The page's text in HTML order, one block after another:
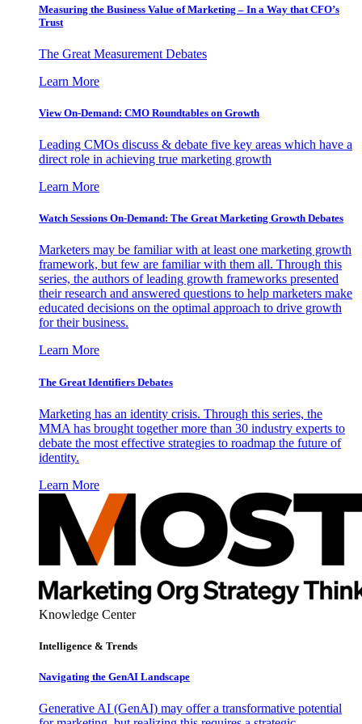
Measuring the Business Value of Marketing – In a Way that CFO’s
Trust
The Great Measurement Debates
Learn More
View On-Demand: CMO Roundtables on Growth
Leading CMOs discuss & debate five key areas which have a
direct role in achieving true marketing growth
Learn More
Watch Sessions On-Demand: The Great Marketing Growth Debates
Marketers may be familiar with at least one marketing growth
framework, but few are familiar with them all. Through this
series, the authors of leading growth frameworks presented
their research and answered questions to help marketers make
educated decisions on the optimal approach to drive growth
for their business.
Learn More
The Great Identifiers Debates
Marketing has an identity crisis. Through this series, the
MMA has brought together more than 30 industry experts to
debate the most effective strategies to roadmap the future of
identity.
Learn More
Knowledge Center
Intelligence & Trends
Navigating the GenAI Landscape
Generative AI (GenAI) may offer a transformative potential